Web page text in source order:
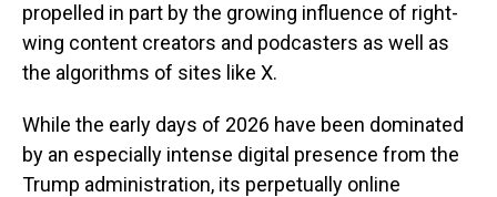
propelled in part by the growing influence of right-
wing content creators and podcasters as well as
the algorithms of sites like X.
While the early days of 2026 have been dominated
by an especially intense digital presence from the
Trump administration, its perpetually online